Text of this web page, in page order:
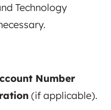
Technology
Number
(if applicable).